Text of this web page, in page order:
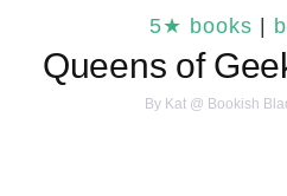
5★ books |
Queens of
By Kat @ Bookish